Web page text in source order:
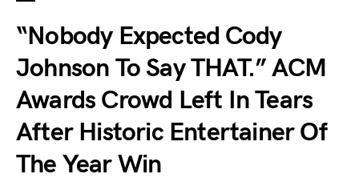
“Nobody Expected Cody
Johnson To Say THAT.” ACM
Awards Crowd Left In Tears
After Historic Entertainer Of
The Year Win